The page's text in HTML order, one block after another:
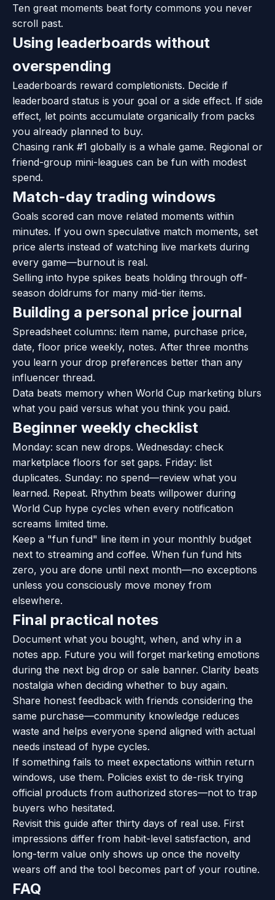
Ten great moments beat forty commons you never
scroll past.
Using leaderboards without
overspending
Leaderboards reward completionists. Decide if
leaderboard status is your goal or a side effect. If side
effect, let points accumulate organically from packs
you already planned to buy.
Chasing rank #1 globally is a whale game. Regional or
friend-group mini-leagues can be fun with modest
spend.
Match-day trading windows
Goals scored can move related moments within
minutes. If you own speculative match moments, set
price alerts instead of watching live markets during
every game—burnout is real.
Selling into hype spikes beats holding through off-
season doldrums for many mid-tier items.
Building a personal price journal
Spreadsheet columns: item name, purchase price,
date, floor price weekly, notes. After three months
you learn your drop preferences better than any
influencer thread.
Data beats memory when World Cup marketing blurs
what you paid versus what you think you paid.
Beginner weekly checklist
Monday: scan new drops. Wednesday: check
marketplace floors for set gaps. Friday: list
duplicates. Sunday: no spend—review what you
learned. Repeat. Rhythm beats willpower during
World Cup hype cycles when every notification
screams limited time.
Keep a "fun fund" line item in your monthly budget
next to streaming and coffee. When fun fund hits
zero, you are done until next month—no exceptions
unless you consciously move money from
elsewhere.
Final practical notes
Document what you bought, when, and why in a
notes app. Future you will forget marketing emotions
during the next big drop or sale banner. Clarity beats
nostalgia when deciding whether to buy again.
Share honest feedback with friends considering the
same purchase—community knowledge reduces
waste and helps everyone spend aligned with actual
needs instead of hype cycles.
If something fails to meet expectations within return
windows, use them. Policies exist to de-risk trying
official products from authorized stores—not to trap
buyers who hesitated.
Revisit this guide after thirty days of real use. First
impressions differ from habit-level satisfaction, and
long-term value only shows up once the novelty
wears off and the tool becomes part of your routine.
FAQ